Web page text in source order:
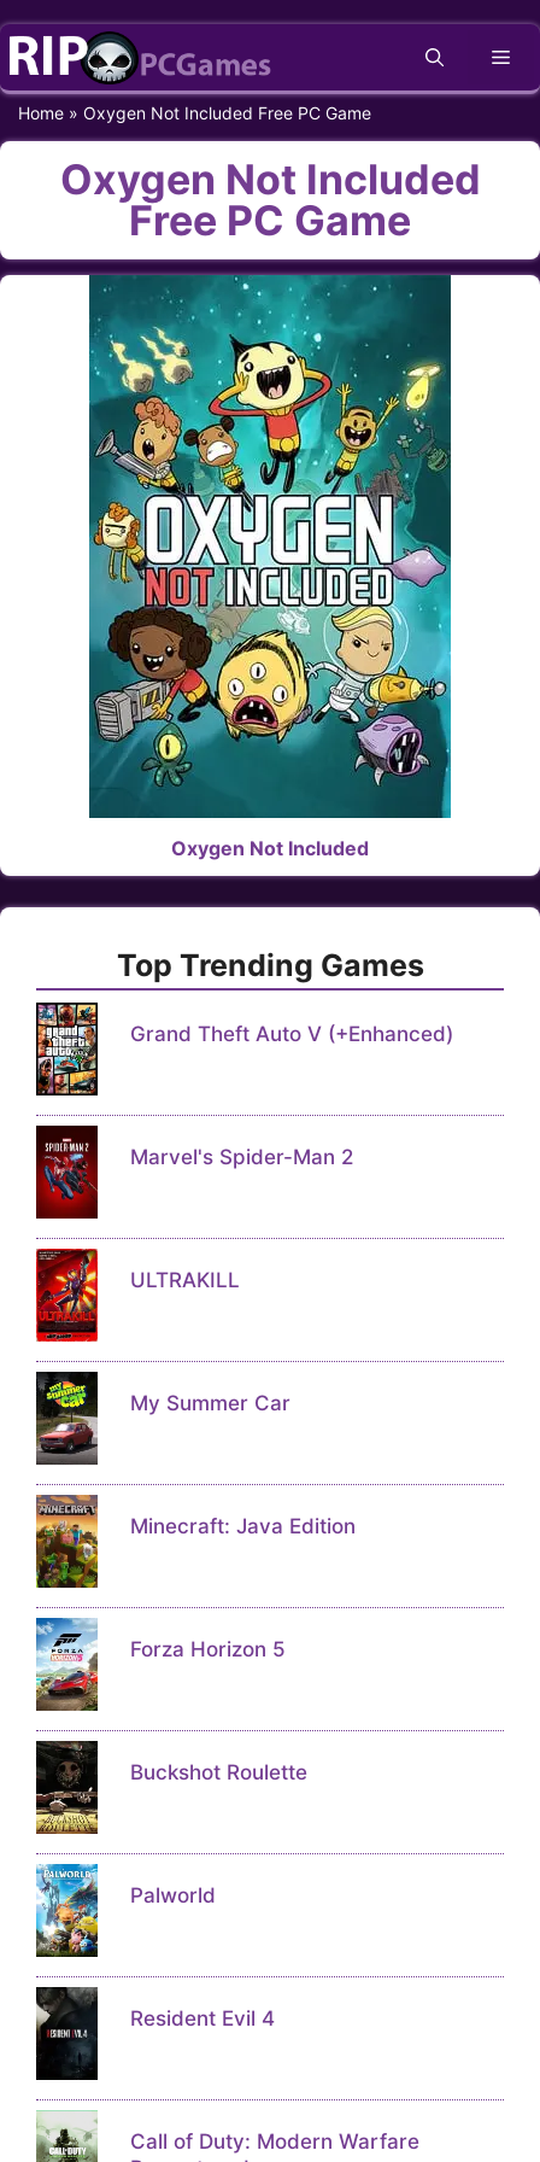
Skip
content
Home » Oxygen Not Included Free PC Game
Oxygen Not Included
Free PC Game
Oxygen Not Included
Top Trending Games
Grand Theft Auto V (+Enhanced)
Marvel's Spider-Man 2
ULTRAKILL
My Summer Car
Minecraft: Java Edition
Forza Horizon 5
Buckshot Roulette
Palworld
Resident Evil 4
Call of Duty: Modern Warfare